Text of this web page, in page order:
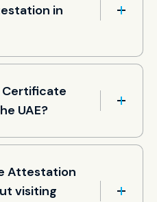
in
Certificate
UAE?
Attestation
visiting